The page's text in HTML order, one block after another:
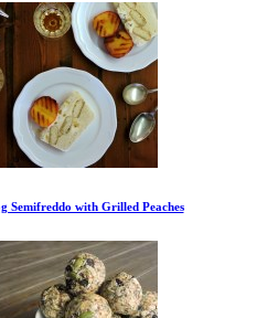
Semifreddo with Grilled Peaches